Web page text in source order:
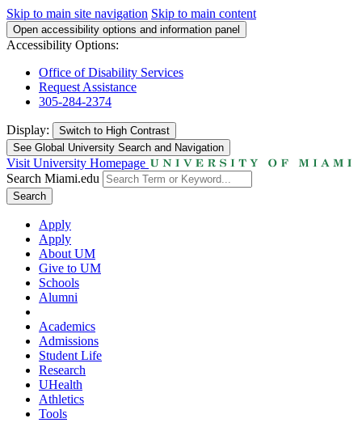
Skip to main site navigation Skip to main content
Open accessibility options and information panel
Accessibility Options:
Office of Disability Services
Request Assistance
305-284-2374
Display: Switch to High Contrast
See Global University Search and Navigation
Visit University Homepage
Search Miami.edu
Search
Apply
Apply
About UM
Give to UM
Schools
Alumni
Academics
Admissions
Student Life
Research
UHealth
Athletics
Tools